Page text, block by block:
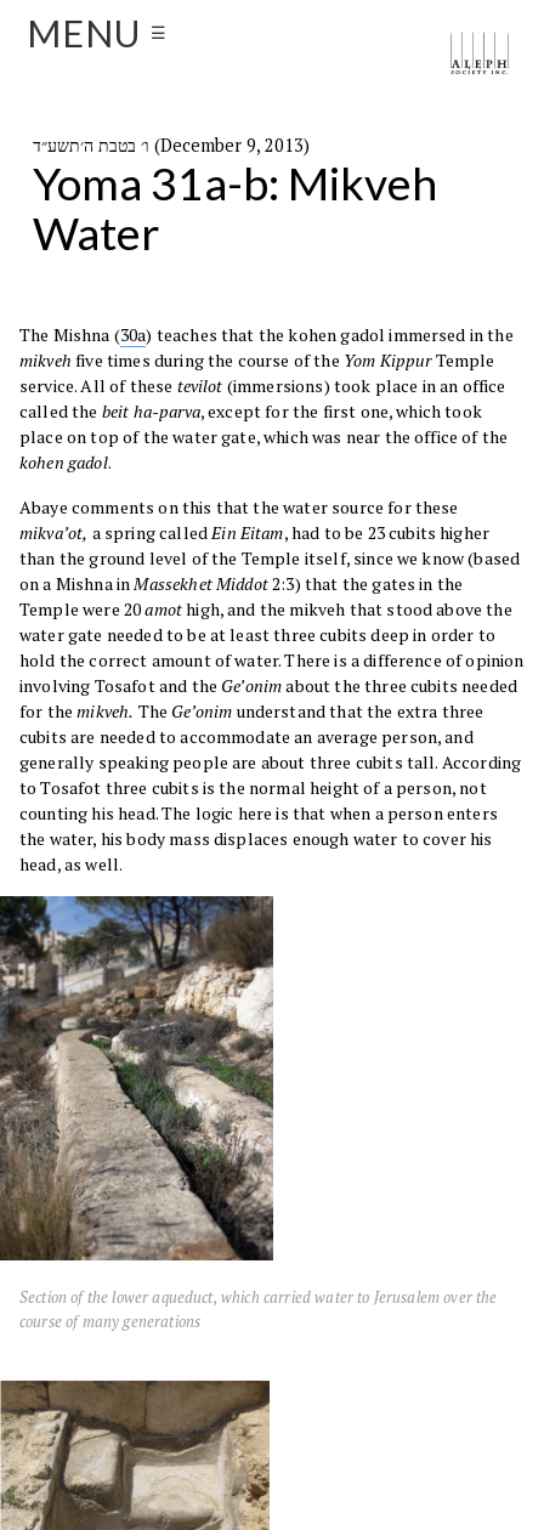
MENU ☰
ו׳ בטבת ה׳תשע״ד (December 9, 2013)
Yoma 31a-b: Mikveh
Water
The Mishna (30a) teaches that the kohen gadol immersed in the
mikveh five times during the course of the Yom KippurTemple
service. All of these tevilot (immersions) took place in an office
called the beit ha-parva, except for the first one, which took
place on top of the water gate, which was near the office of the
kohen gadol.
Abaye comments on this that the water source for these
mikva’ot, a spring calledEin Eitam, had to be 23 cubits higher
than the ground level of the Temple itself, since we know (based
on a Mishna inMassekhet Middot2:3) that the gates in the
Temple were 20amothigh, and the mikveh that stood above the
water gate needed to be at least three cubits deep in order to
hold the correct amount of water. There is a difference of opinion
involving Tosafot and the Ge’onimabout the three cubits needed
for themikveh. The Ge’onim understand that the extra three
cubits are needed to accommodate an average person, and
generally speaking people are about three cubits tall. According
to Tosafot three cubits is the normal height of a person, not
counting his head. The logic here is that when a person enters
the water, his body mass displaces enough water to cover his
head, as well.
Section of the lower aqueduct, which carried water to Jerusalem over the
course of many generations